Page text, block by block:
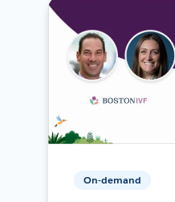
On-demand